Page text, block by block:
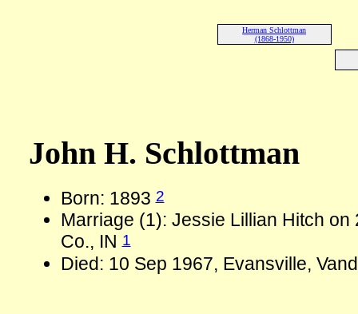
Herman Schlottman
(1868-1950)
John H. Schlottman
Born: 18932
Marriage (1): Jessie Lillian Hitch
Co., IN1
Died: 10 Sep 1967, Evansville,